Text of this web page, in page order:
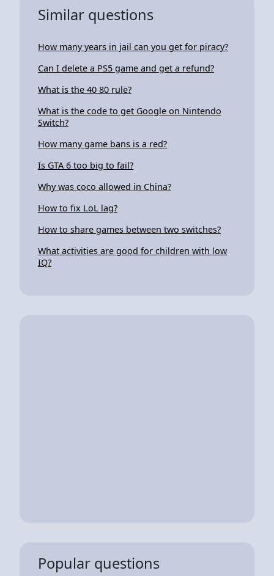
Similar questions
How many years in jail can you get for piracy?
Can I delete a PS5 game and get a refund?
What is the 40 80 rule?
What is the code to get Google on Nintendo
Switch?
How many game bans is a red?
Is GTA 6 too big to fail?
Why was coco allowed in China?
How to fix LoL lag?
How to share games between two switches?
What activities are good for children with low
IQ?
Popular questions